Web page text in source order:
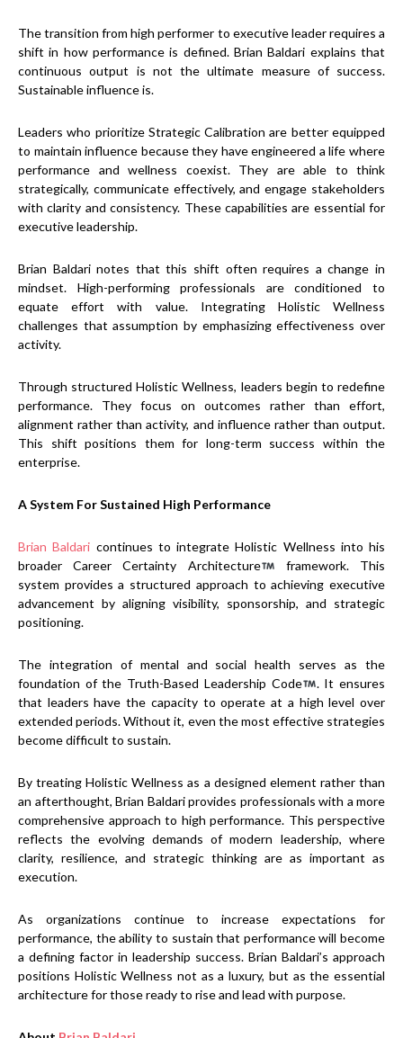
The transition from high performer to executive leader requires a
shift in how performance is defined. Brian Baldari explains that
continuous output is not the ultimate measure of success.
Sustainable influence is.
Leaders who prioritize Strategic Calibration are better equipped
to maintain influence because they have engineered a life where
performance and wellness coexist. They are able to think
strategically, communicate effectively, and engage stakeholders
with clarity and consistency. These capabilities are essential for
executive leadership.
Brian Baldari notes that this shift often requires a change in
mindset. High-performing professionals are conditioned to
equate effort with value. Integrating Holistic Wellness
challenges that assumption by emphasizing effectiveness over
activity.
Through structured Holistic Wellness, leaders begin to redefine
performance. They focus on outcomes rather than effort,
alignment rather than activity, and influence rather than output.
This shift positions them for long-term success within the
enterprise.
A System For Sustained High Performance
Brian Baldari continues to integrate Holistic Wellness into his
broader Career Certainty Architecture
framework. This
system provides a structured approach to achieving executive
advancement by aligning visibility, sponsorship, and strategic
positioning.
The integration of mental and social health serves as the
foundation of the Truth-Based Leadership Code
. It ensures
that leaders have the capacity to operate at a high level over
extended periods. Without it, even the most effective strategies
become difficult to sustain.
By treating Holistic Wellness as a designed element rather than
an afterthought, Brian Baldari provides professionals with a more
comprehensive approach to high performance. This perspective
reflects the evolving demands of modern leadership, where
clarity, resilience, and strategic thinking are as important as
execution.
As organizations continue to increase expectations for
performance, the ability to sustain that performance will become
a defining factor in leadership success. Brian Baldari’s approach
positions Holistic Wellness not as a luxury, but as the essential
architecture for those ready to rise and lead with purpose.